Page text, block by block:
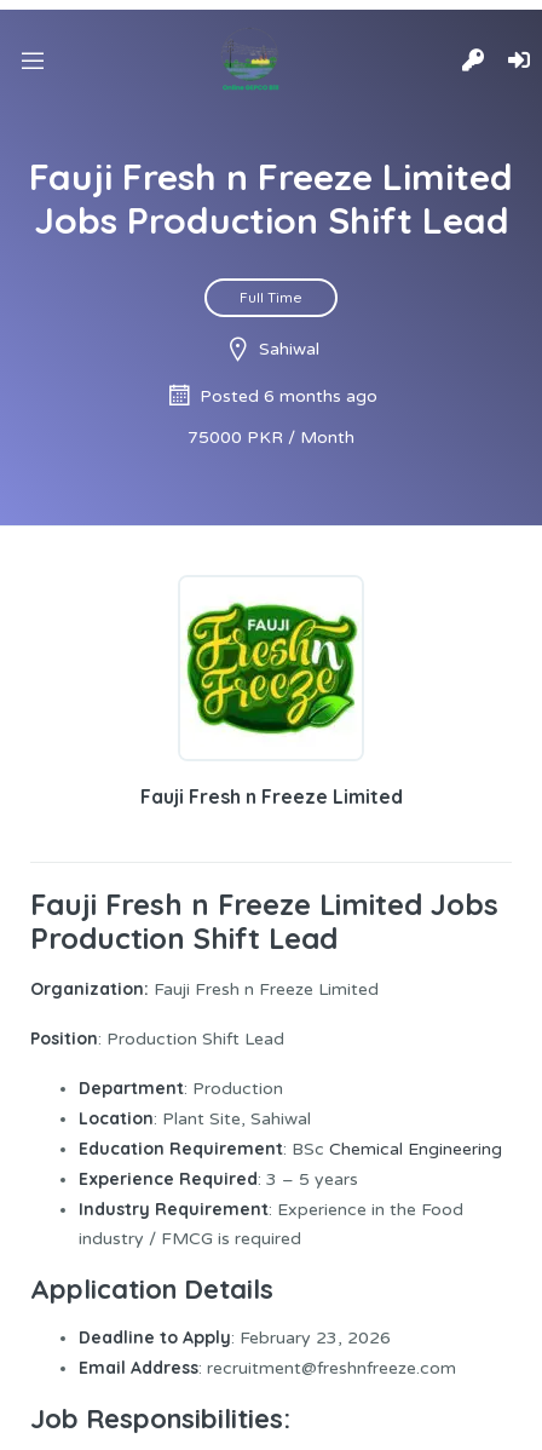
Fauji Fresh n Freeze Limited
Jobs Production Shift Lead
Full Time
Sahiwal
Posted 6 months ago
75000 PKR / Month
Fauji Fresh n Freeze Limited
Fauji Fresh n Freeze Limited Jobs
Production Shift Lead
Organization: Fauji Fresh n Freeze Limited
Position: Production Shift Lead
Department: Production
Location: Plant Site, Sahiwal
Education Requirement: BSc Chemical Engineering
Experience Required: 3 – 5 years
Industry Requirement: Experience in the Food
industry / FMCG is required
Application Details
Deadline to Apply: February 23, 2026
Email Address: recruitment@freshnfreeze.com
Job Responsibilities: